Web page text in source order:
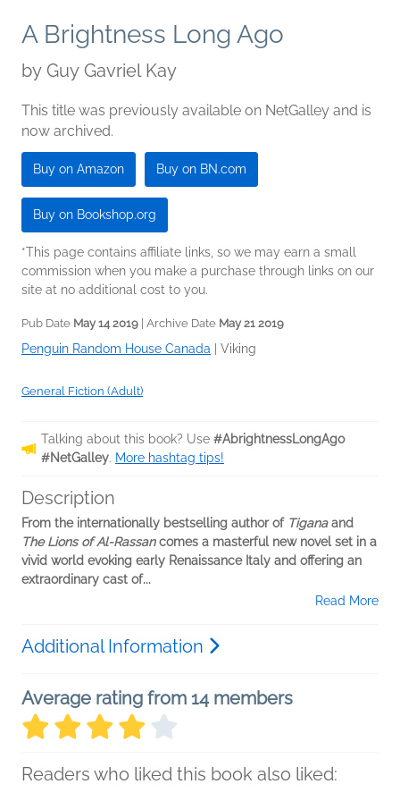
A Brightness Long Ago
by Guy Gavriel Kay
This title was previously available on NetGalley and is
now archived.
Buy on Amazon Buy on BN.com
Buy on Bookshop.org
*This page contains affiliate links, so we may earn a small
commission when you make a purchase through links on our
site at no additional cost to you.
Pub Date May 14 2019 | Archive Date May 21 2019
Penguin Random House Canada Viking
General Fiction (Adult)
Talking about this book? Use #AbrightnessLongAgo
#NetGalley. More hashtag tips!
Description
From the internationally bestselling author of Tiganaand
The Lions of Al-Rassancomes a masterful new novel set in a
vivid world evoking early Renaissance Italy and offering an
extraordinary cast of...
Read More
Additional Information
Average rating from 14 members
Readers who liked this book also liked: